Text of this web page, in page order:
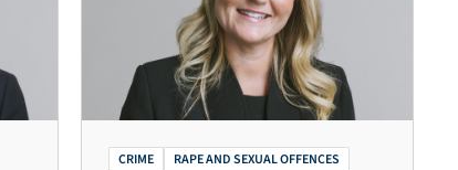
CRIME RAPE AND SEXUAL OFFENCES